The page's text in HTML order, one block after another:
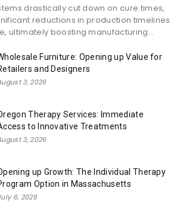
drastically cut down on cure times,
reductions in production timelines
ultimately boosting manufacturing...
Furniture: Opening up Value for
and Designers
3, 2026
Therapy Services: Immediate
to Innovative Treatments
3, 2026
up Growth: The Individual Therapy
Option in Massachusetts
6, 2026